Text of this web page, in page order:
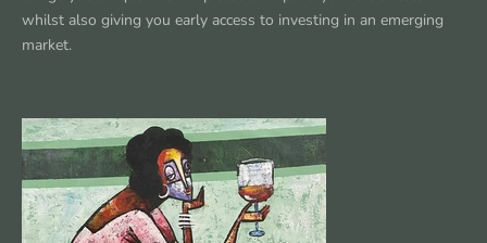
whilst also giving you early access to investing in an emerging
market.